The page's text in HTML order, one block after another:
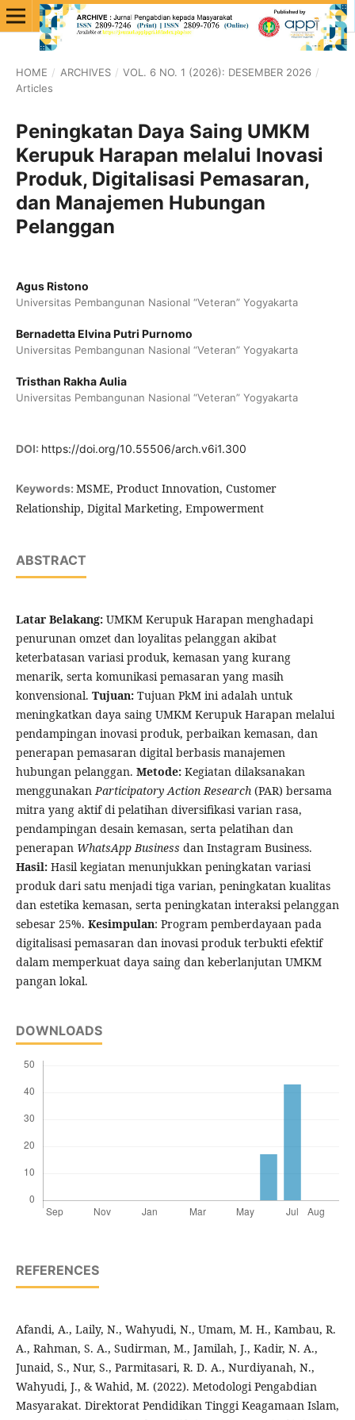
HOME / ARCHIVES / VOL. 6 NO. 1 (2026): DESEMBER 2026 /
Articles
Peningkatan Daya Saing UMKM
Kerupuk Harapan melalui Inovasi
Produk, Digitalisasi Pemasaran,
dan Manajemen Hubungan
Pelanggan
Agus Ristono
Universitas Pembangunan Nasional “Veteran” Yogyakarta
Bernadetta Elvina Putri Purnomo
Universitas Pembangunan Nasional “Veteran” Yogyakarta
Tristhan Rakha Aulia
Universitas Pembangunan Nasional “Veteran” Yogyakarta
DOI: https://doi.org/10.55506/arch.v6i1.300
Keywords: MSME, Product Innovation, Customer
Relationship, Digital Marketing, Empowerment
ABSTRACT
Latar Belakang: UMKM Kerupuk Harapan menghadapi
penurunan omzet dan loyalitas pelanggan akibat
keterbatasan variasi produk, kemasan yang kurang
menarik, serta komunikasi pemasaran yang masih
konvensional. Tujuan: Tujuan PkM ini adalah untuk
meningkatkan daya saing UMKM Kerupuk Harapan melalui
pendampingan inovasi produk, perbaikan kemasan, dan
penerapan pemasaran digital berbasis manajemen
hubungan pelanggan. Metode: Kegiatan dilaksanakan
menggunakanParticipatory Action Research(PAR) bersama
mitra yang aktif di pelatihan diversifikasi varian rasa,
pendampingan desain kemasan, serta pelatihan dan
penerapan WhatsApp Business dan Instagram Business.
Hasil: Hasil kegiatan menunjukkan peningkatan variasi
produk dari satu menjadi tiga varian, peningkatan kualitas
dan estetika kemasan, serta peningkatan interaksi pelanggan
sebesar 25%. Kesimpulan: Program pemberdayaan pada
digitalisasi pemasaran dan inovasi produk terbukti efektif
dalam memperkuat daya saing dan keberlanjutan UMKM
pangan lokal.
DOWNLOADS
REFERENCES
Afandi, A., Laily, N., Wahyudi, N., Umam, M. H., Kambau, R.
A., Rahman, S. A., Sudirman, M., Jamilah, J., Kadir, N. A.,
Junaid, S., Nur, S., Parmitasari, R. D. A., Nurdiyanah, N.,
Wahyudi, J., & Wahid, M. (2022). Metodologi Pengabdian
Masyarakat. Direktorat Pendidikan Tinggi Keagamaan Islam,